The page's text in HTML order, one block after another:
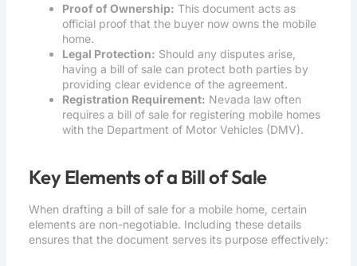
Proof of Ownership: This document acts as
official proof that the buyer now owns the mobile
home.
Legal Protection: Should any disputes arise,
having a bill of sale can protect both parties by
providing clear evidence of the agreement.
Registration Requirement: Nevada law often
requires a bill of sale for registering mobile homes
with the Department of Motor Vehicles (DMV).
Key Elements of a Bill of Sale
When drafting a bill of sale for a mobile home, certain
elements are non-negotiable. Including these details
ensures that the document serves its purpose effectively: